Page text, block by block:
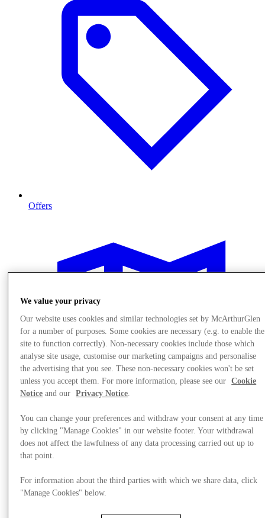
Offers
Visit
We value your privacy
Our website uses cookies and similar technologies set by McArthurGlen
for a number of purposes. Some cookies are necessary (e.g. to enable the
site to function correctly). Non-necessary cookies include those which
analyse site usage, customise our marketing campaigns and personalise
the advertising that you see. These non-necessary cookies won't be set
unless you accept them. For more information, please see our
Cookie
Notice and our Privacy Notice.
You can change your preferences and withdraw your consent at any time
by clicking "Manage Cookies" in our website footer. Your withdrawal
does not affect the lawfulness of any data processing carried out up to
that point.
For information about the third parties with which we share data, click
"Manage Cookies" below.